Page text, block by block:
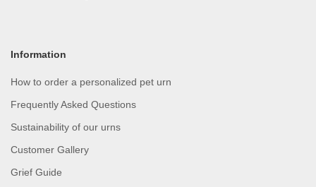
Information
How to order a personalized pet urn
Frequently Asked Questions
Sustainability of our urns
Customer Gallery
Grief Guide